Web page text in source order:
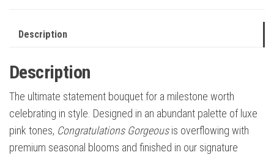
Description
Description
The ultimate statement bouquet for a milestone worth
celebrating in style. Designed in an abundant palette of luxe
pink tones, Congratulations Gorgeousis overflowing with
premium seasonal blooms and finished in our signature